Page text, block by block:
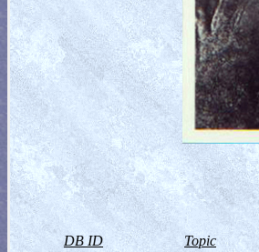
DB ID Topic